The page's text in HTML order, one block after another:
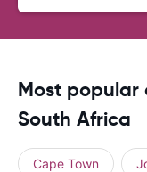
Most popular
South Africa
Cape Town